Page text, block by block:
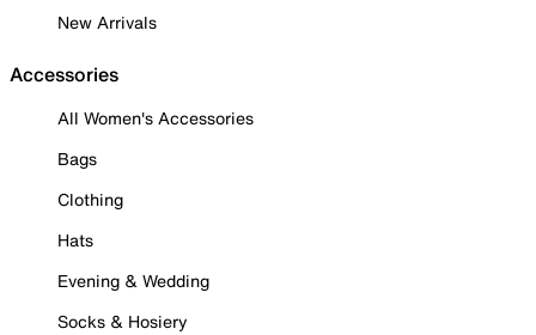
New Arrivals
Accessories
All Women's Accessories
Bags
Clothing
Hats
Evening & Wedding
Socks & Hosiery